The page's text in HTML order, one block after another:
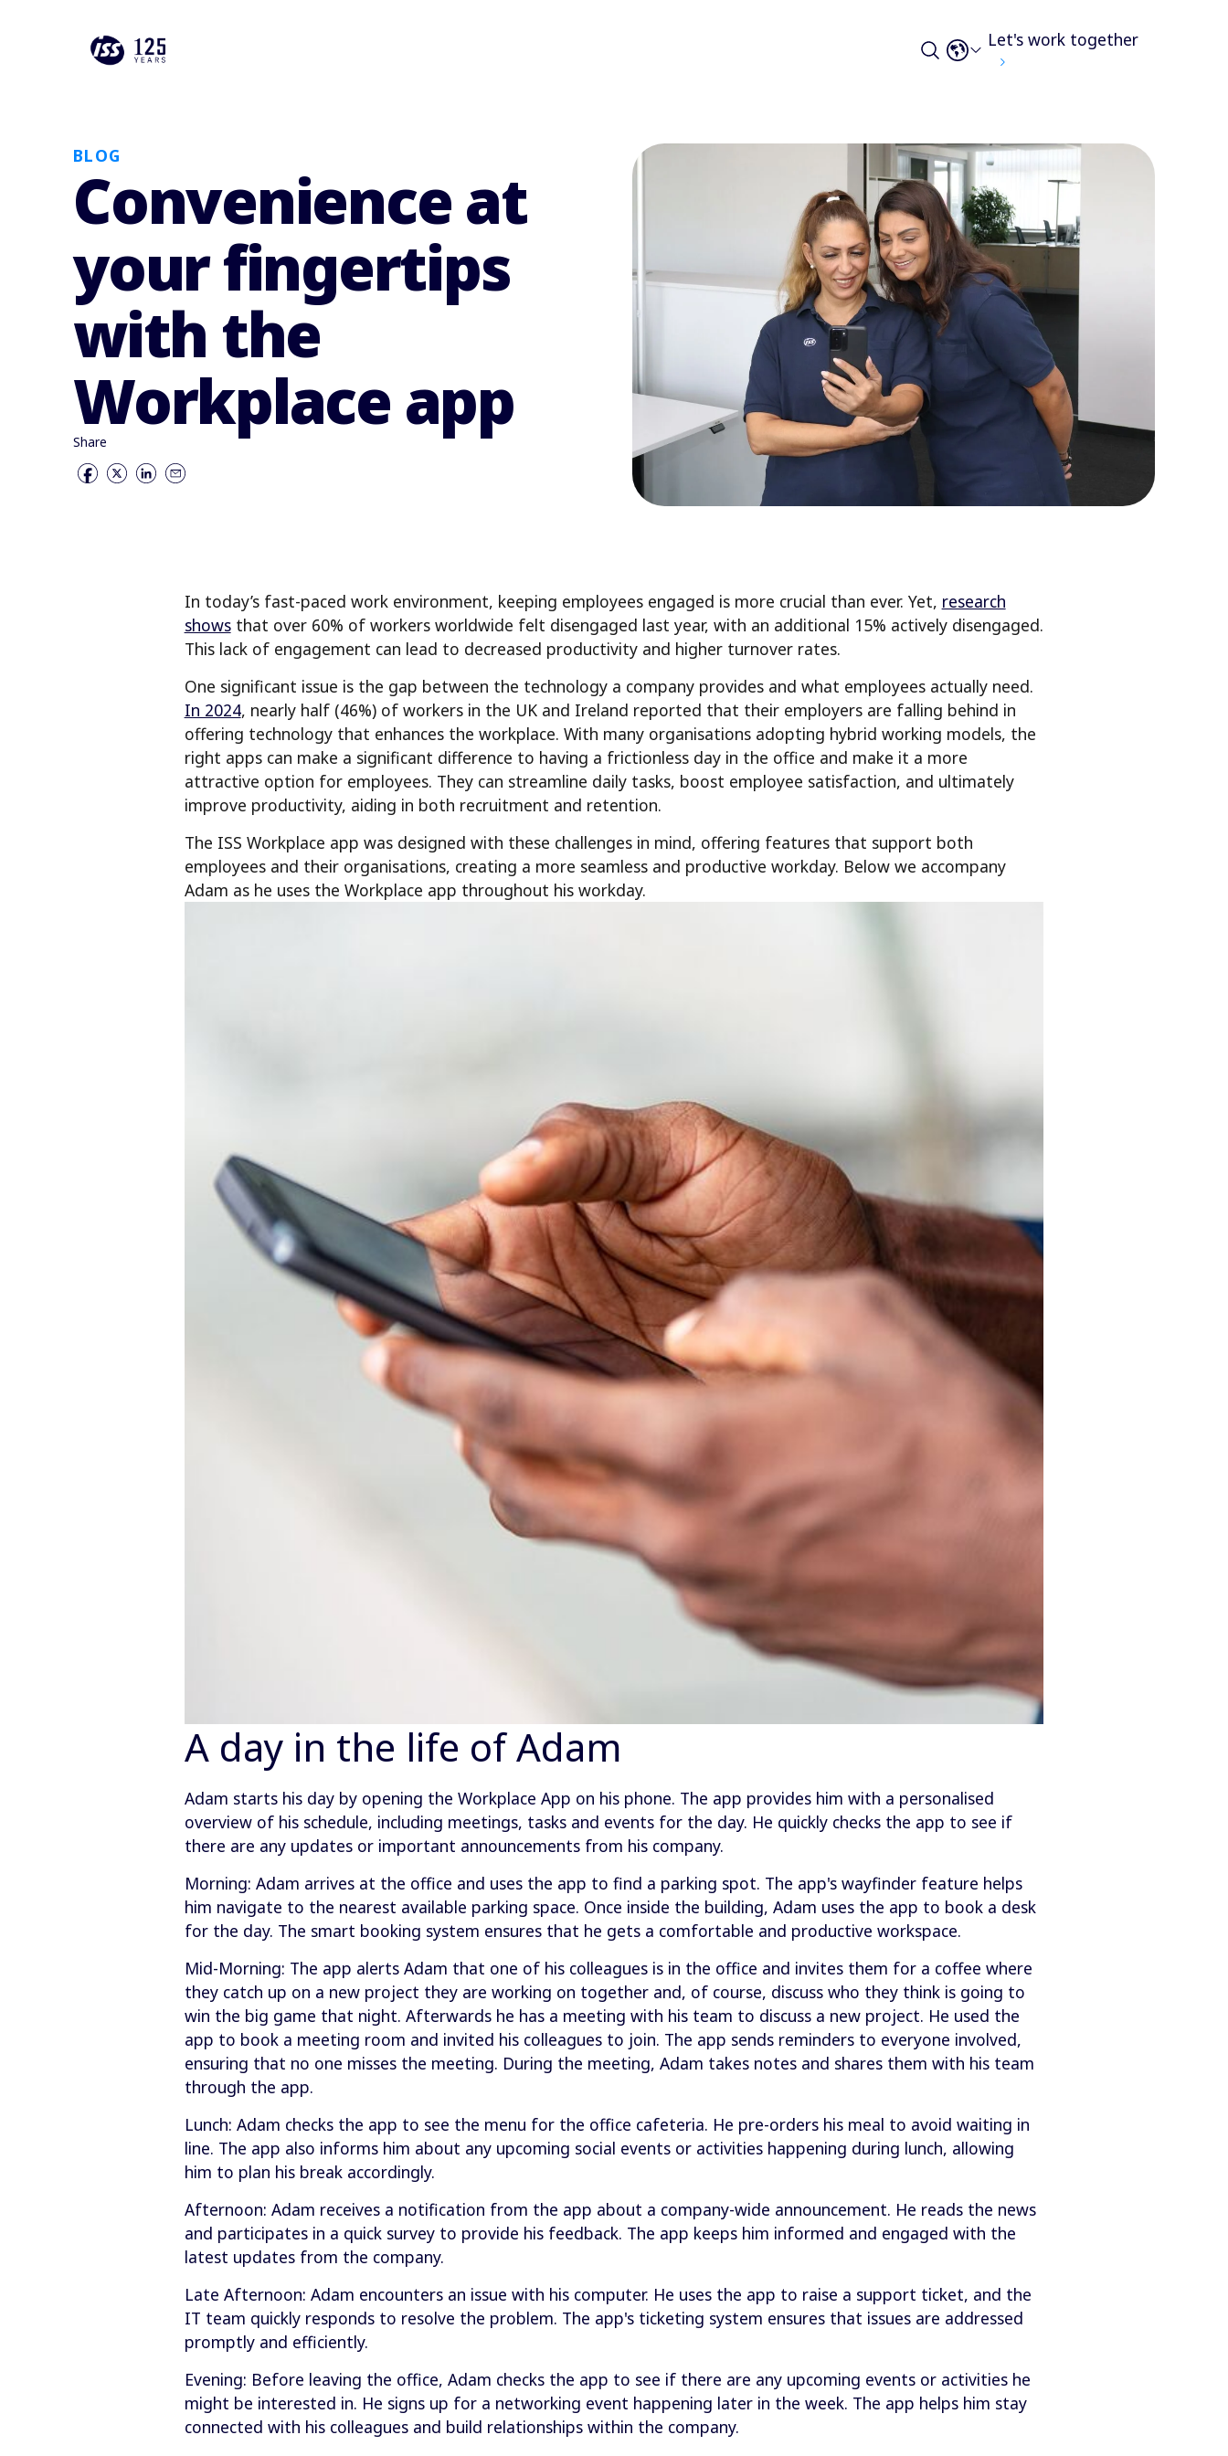
Let's work together
BLOG
Convenience at
your fingertips
with the
Workplace app
Share
In today’s fast-paced work environment, keeping employees engaged is more crucial than ever. Yet, research
shows that over 60% of workers worldwide felt disengaged last year, with an additional 15% actively disengaged.
This lack of engagement can lead to decreased productivity and higher turnover rates.
One significant issue is the gap between the technology a company provides and what employees actually need.
In 2024, nearly half (46%) of workers in the UK and Ireland reported that their employers are falling behind in
offering technology that enhances the workplace. With many organisations adopting hybrid working models, the
right apps can make a significant difference to having a frictionless day in the office and make it a more
attractive option for employees. They can streamline daily tasks, boost employee satisfaction, and ultimately
improve productivity, aiding in both recruitment and retention.
The ISS Workplace app was designed with these challenges in mind, offering features that support both
employees and their organisations, creating a more seamless and productive workday. Below we accompany
Adam as he uses the Workplace app throughout his workday.
A day in the life of Adam
Adam starts his day by opening the Workplace App on his phone. The app provides him with a personalised
overview of his schedule, including meetings, tasks and events for the day. He quickly checks the app to see if
there are any updates or important announcements from his company.
Morning: Adam arrives at the office and uses the app to find a parking spot. The app's wayfinder feature helps
him navigate to the nearest available parking space. Once inside the building, Adam uses the app to book a desk
for the day. The smart booking system ensures that he gets a comfortable and productive workspace.
Mid-Morning: The app alerts Adam that one of his colleagues is in the office and invites them for a coffee where
they catch up on a new project they are working on together and, of course, discuss who they think is going to
win the big game that night. Afterwards he has a meeting with his team to discuss a new project. He used the
app to book a meeting room and invited his colleagues to join. The app sends reminders to everyone involved,
ensuring that no one misses the meeting. During the meeting, Adam takes notes and shares them with his team
through the app.
Lunch: Adam checks the app to see the menu for the office cafeteria. He pre-orders his meal to avoid waiting in
line. The app also informs him about any upcoming social events or activities happening during lunch, allowing
him to plan his break accordingly.
Afternoon: Adam receives a notification from the app about a company-wide announcement. He reads the news
and participates in a quick survey to provide his feedback. The app keeps him informed and engaged with the
latest updates from the company.
Late Afternoon: Adam encounters an issue with his computer. He uses the app to raise a support ticket, and the
IT team quickly responds to resolve the problem. The app's ticketing system ensures that issues are addressed
promptly and efficiently.
Evening: Before leaving the office, Adam checks the app to see if there are any upcoming events or activities he
might be interested in. He signs up for a networking event happening later in the week. The app helps him stay
connected with his colleagues and build relationships within the company.